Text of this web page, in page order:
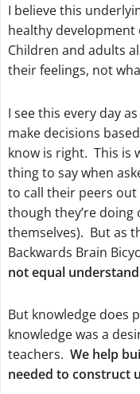
I believe this
healthy development
Children and adults
their feelings, not
I see this every day
make decisions
know is right. This is
thing to say when
to call their peers out
though they’re
themselves). But as
Backwards Brain
not equal
But knowledge does
knowledge was a
teachers. We help
needed to construct